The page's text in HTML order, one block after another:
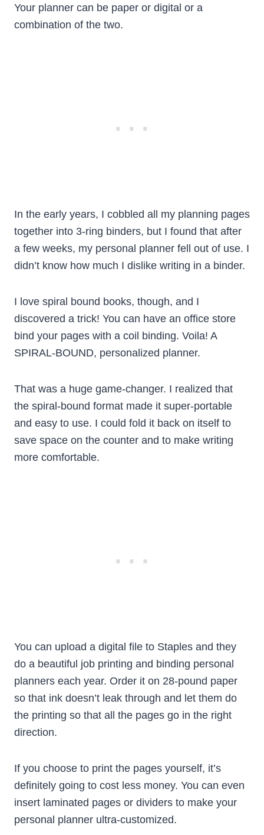
Your planner can be paper or digital or a
combination of the two.
In the early years, I cobbled all my planning pages
together into 3-ring binders, but I found that after
a few weeks, my personal planner fell out of use. I
didn’t know how much I dislike writing in a binder.
I love spiral bound books, though, and I
discovered a trick! You can have an office store
bind your pages with a coil binding. Voila! A
SPIRAL-BOUND, personalized planner.
That was a huge game-changer. I realized that
the spiral-bound format made it super-portable
and easy to use. I could fold it back on itself to
save space on the counter and to make writing
more comfortable.
You can upload a digital file to Staples and they
do a beautiful job printing and binding personal
planners each year. Order it on 28-pound paper
so that ink doesn’t leak through and let them do
the printing so that all the pages go in the right
direction.
If you choose to print the pages yourself, it’s
definitely going to cost less money. You can even
insert laminated pages or dividers to make your
personal planner ultra-customized.